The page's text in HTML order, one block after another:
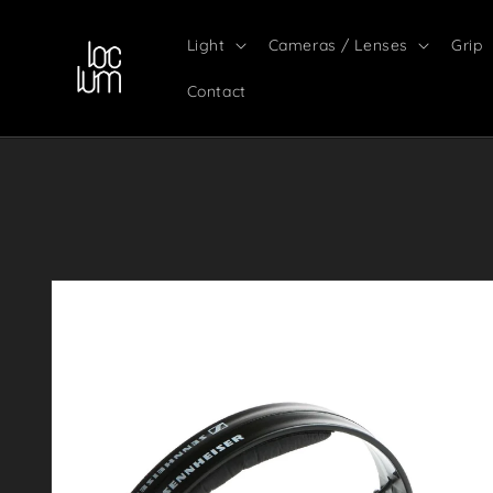
Light Cameras / Lenses Grip
Contact
Skip to